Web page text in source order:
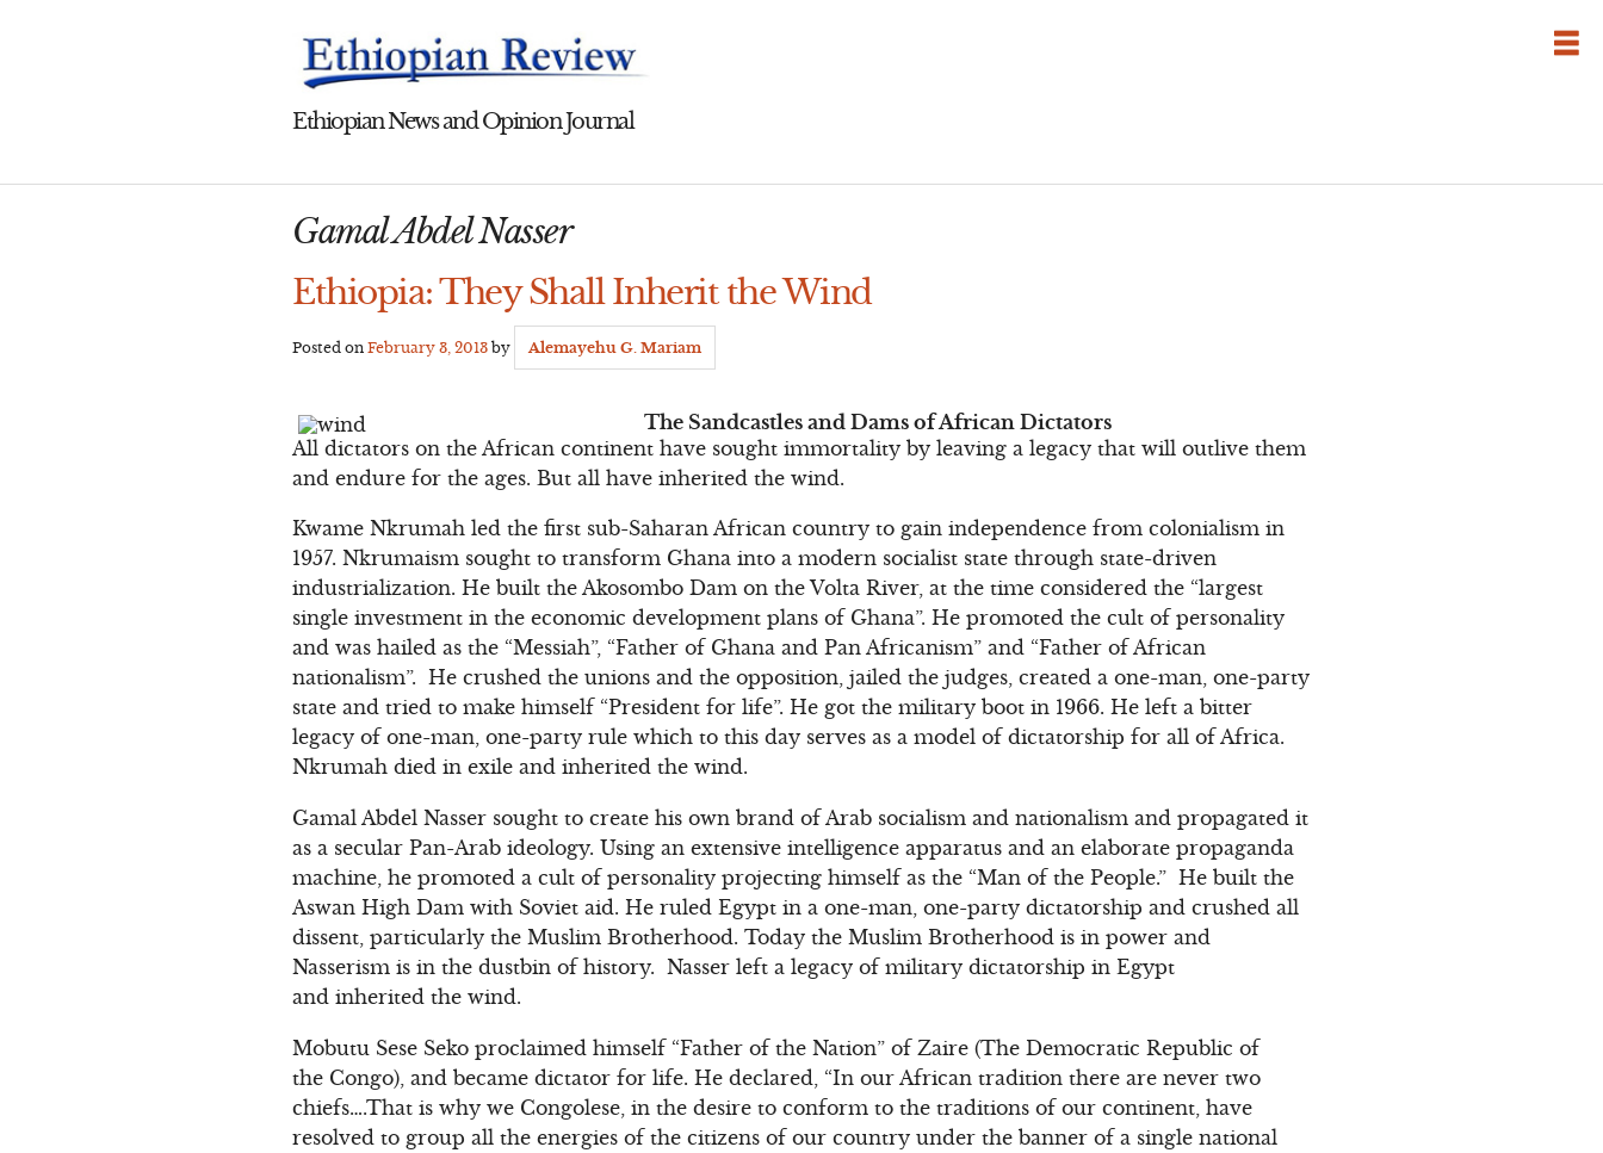
Ethiopian News and Opinion Journal
Gamal Abdel Nasser
Ethiopia: They Shall Inherit the Wind
Posted onFebruary 3, 2013 by Alemayehu G. Mariam
The Sandcastles and Dams of African Dictators
All dictators on the African continent have sought immortality by leaving a legacy that will outlive them
and endure for the ages. But all have inherited the wind.
Kwame Nkrumah led the first sub-Saharan African country to gain independence from colonialism in
1957. Nkrumaism sought to transform Ghana into a modern socialist state through state-driven
industrialization. He built the Akosombo Dam on the Volta River, at the time considered the “largest
single investment in the economic development plans of Ghana”. He promoted the cult of personality
and was hailed as the “Messiah”, “Father of Ghana and Pan Africanism” and “Father of African
nationalism”. He crushed the unions and the opposition, jailed the judges, created a one-man, one-party
state and tried to make himself “President for life”. He got the military boot in 1966. He left a bitter
legacy of one-man, one-party rule which to this day serves as a model of dictatorship for all of Africa.
Nkrumah died in exile and inherited the wind.
Gamal Abdel Nasser sought to create his own brand of Arab socialism and nationalism and propagated it
as a secular Pan-Arab ideology. Using an extensive intelligence apparatus and an elaborate propaganda
machine, he promoted a cult of personality projecting himself as the “Man of the People.” He built the
Aswan High Dam with Soviet aid. He ruled Egypt in a one-man, one-party dictatorship and crushed all
dissent, particularly the Muslim Brotherhood. Today the Muslim Brotherhood is in power and
Nasserism is in the dustbin of history. Nasser left a legacy of military dictatorship in Egypt
and inherited the wind.
Mobutu Sese Seko proclaimed himself “Father of the Nation” of Zaire (The Democratic Republic of
the Congo), and became dictator for life. He declared, “In our African tradition there are never two
chiefs….That is why we Congolese, in the desire to conform to the traditions of our continent, have
resolved to group all the energies of the citizens of our country under the banner of a single national